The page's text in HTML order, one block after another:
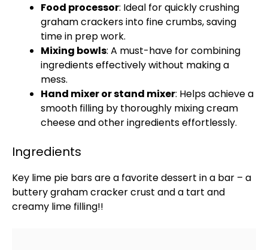
Food processor: Ideal for quickly crushing
graham crackers into fine crumbs, saving
time in prep work.
Mixing bowls: A must-have for combining
ingredients effectively without making a
mess.
Hand mixerorstand mixer: Helps achieve a
smooth filling by thoroughly mixing cream
cheese and other ingredients effortlessly.
Ingredients
Key lime pie bars are a favorite dessert in a bar – a
buttery graham cracker crust and a tart and
creamy lime filling!!